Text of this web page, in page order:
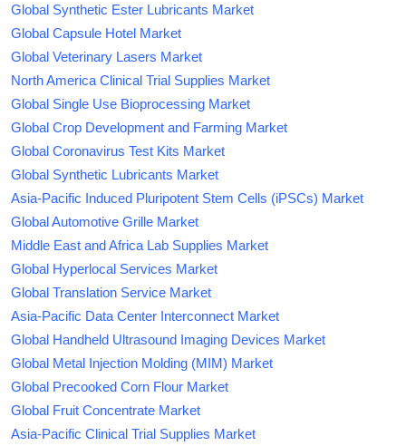
Global Synthetic Ester Lubricants Market
Global Capsule Hotel Market
Global Veterinary Lasers Market
North America Clinical Trial Supplies Market
Global Single Use Bioprocessing Market
Global Crop Development and Farming Market
Global Coronavirus Test Kits Market
Global Synthetic Lubricants Market
Asia-Pacific Induced Pluripotent Stem Cells (iPSCs) Market
Global Automotive Grille Market
Middle East and Africa Lab Supplies Market
Global Hyperlocal Services Market
Global Translation Service Market
Asia-Pacific Data Center Interconnect Market
Global Handheld Ultrasound Imaging Devices Market
Global Metal Injection Molding (MIM) Market
Global Precooked Corn Flour Market
Global Fruit Concentrate Market
Asia-Pacific Clinical Trial Supplies Market